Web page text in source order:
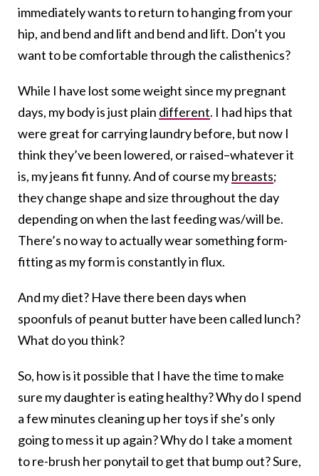
immediately wants to return to hanging from your
hip, and bend and lift and bend and lift. Don’t you
want to be comfortable through the calisthenics?
While I have lost some weight since my pregnant
days, my body is just plain different. I had hips that
were great for carrying laundry before, but now I
think they’ve been lowered, or raised–whatever it
is, my jeans fit funny. And of course mybreasts;
they change shape and size throughout the day
depending on when the last feeding was/will be.
There’s no way to actually wear something form-
fitting as my form is constantly in flux.
And my diet? Have there been days when
spoonfuls of peanut butter have been called lunch?
What do you think?
So, how is it possible that I have the time to make
sure my daughter is eating healthy? Why do I spend
a few minutes cleaning up her toys if she’s only
going to mess it up again? Why do I take a moment
to re-brush her ponytail to get that bump out? Sure,